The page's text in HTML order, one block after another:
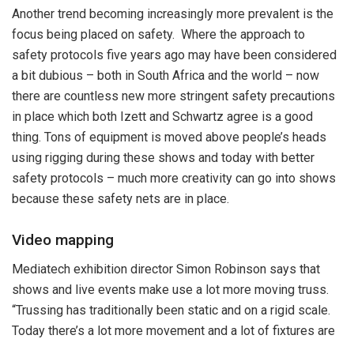
Another trend becoming increasingly more prevalent is the
focus being placed on safety. Where the approach to
safety protocols five years ago may have been considered
a bit dubious – both in South Africa and the world – now
there are countless new more stringent safety precautions
in place which both Izett and Schwartz agree is a good
thing. Tons of equipment is moved above people’s heads
using rigging during these shows and today with better
safety protocols – much more creativity can go into shows
because these safety nets are in place.
Video mapping
Mediatech exhibition director Simon Robinson says that
shows and live events make use a lot more moving truss.
“Trussing has traditionally been static and on a rigid scale.
Today there’s a lot more movement and a lot of fixtures are